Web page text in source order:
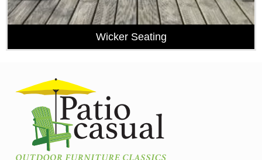
Wicker Seating